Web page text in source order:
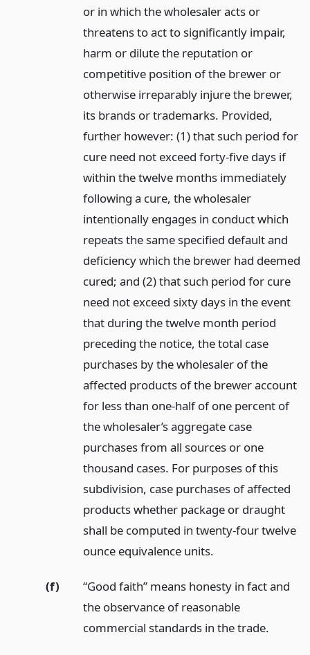
or in which the wholesaler acts or
threatens to act to significantly impair,
harm or dilute the reputation or
competitive position of the brewer or
otherwise irreparably injure the brewer,
its brands or trademarks. Provided,
further however: (1) that such period for
cure need not exceed forty-five days if
within the twelve months immediately
following a cure, the wholesaler
intentionally engages in conduct which
repeats the same specified default and
deficiency which the brewer had deemed
cured; and (2) that such period for cure
need not exceed sixty days in the event
that during the twelve month period
preceding the notice, the total case
purchases by the wholesaler of the
affected products of the brewer account
for less than one-half of one percent of
the wholesaler’s aggregate case
purchases from all sources or one
thousand cases. For purposes of this
subdivision, case purchases of affected
products whether package or draught
shall be computed in twenty-four twelve
ounce equivalence units.
(f)
“Good faith” means honesty in fact and
the observance of reasonable
commercial standards in the trade.